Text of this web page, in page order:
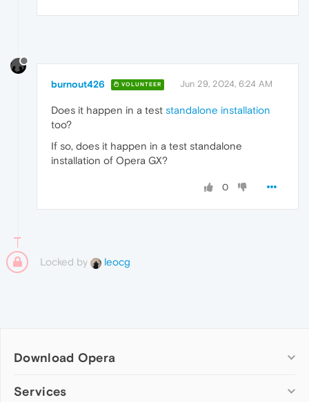
burnout426 VOLUNTEER Jun 29, 2024, 6:24 AM
Does it happen in a test standalone installation
too?
If so, does it happen in a test standalone
installation of Opera GX?
0
Locked by leocg
Download Opera
Computer browsers
Services